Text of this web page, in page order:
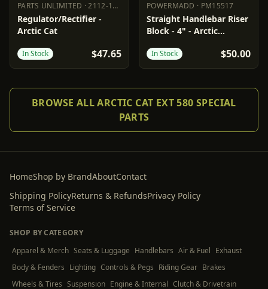
PARTS UNLIMITED ·2112-1534
PARTS UNLIMITED 2112-1534
Regulator/Rectifier -
Arctic Cat
In Stock $47.65
POWERMADD · PM15517
POWERMADD PM15517
Straight Handlebar Riser
Block - 4" - Arctic
In Stock $50.00
BROWSE ALL ARCTIC CAT EXT 580 SPECIAL
PARTS
HomeShop by BrandAboutContact
Shipping PolicyReturns & RefundsPrivacy Policy
Terms of Service
SHOP BY CATEGORY
Apparel & Merch Seats & Luggage Handlebars Air & Fuel Exhaust
Body & Fenders Lighting Controls & Pegs Riding Gear Brakes
Wheels & Tires Suspension Engine & Internal Clutch & Drivetrain